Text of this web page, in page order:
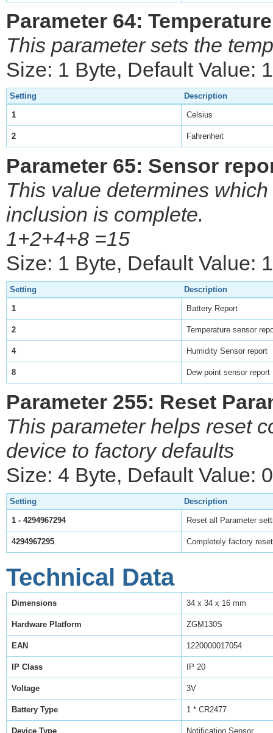
Parameter 64:
This parameter sets the
Size: 1 Byte, Default Value: 1
Setting Description
1 Celsius
2 Fahrenheit
Parameter 65: Sensor
This value determines
inclusion is complete.
1+2+4+8 =15
Size: 1 Byte, Default Value:
Setting Description
1 Battery Report
2 Temperature sensor
4 Humidity Sensor report
8 Dew point sensor report
Parameter 255: Reset
This parameter helps reset
device to factory defaults
Size: 4 Byte, Default Value: 0
Setting Description
1 - 4294967294 Reset all Parameter
4294967295 Completely factory
Technical Data
Dimensions 34 x 34 x 16 mm
Hardware Platform ZGM130S
EAN 1220000017054
IP Class IP 20
Voltage 3V
Battery Type 1 * CR2477
Device Type Notification Sensor